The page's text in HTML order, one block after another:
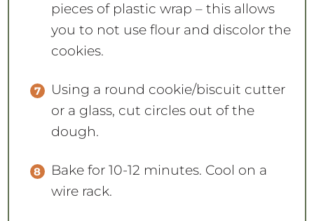
pieces of plastic wrap – this allows
you to not use flour and discolor the
cookies.
Using a round cookie/biscuit cutter
or a glass, cut circles out of the
dough.
Bake for 10-12 minutes. Cool on a
wire rack.